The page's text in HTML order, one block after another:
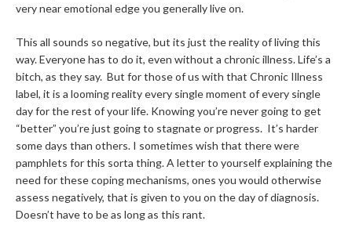
very near emotional edge you generally live on.
This all sounds so negative, but its just the reality of living this
way. Everyone has to do it, even without a chronic illness. Life’s a
bitch, as they say. But for those of us with that Chronic Illness
label, it is a looming reality every single moment of every single
day for the rest of your life. Knowing you’re never going to get
“better” you’re just going to stagnate or progress. It’s harder
some days than others. I sometimes wish that there were
pamphlets for this sorta thing. A letter to yourself explaining the
need for these coping mechanisms, ones you would otherwise
assess negatively, that is given to you on the day of diagnosis.
Doesn’t have to be as long as this rant.